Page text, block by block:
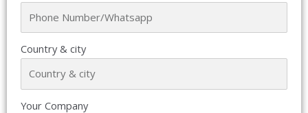
Country & city
Your Company